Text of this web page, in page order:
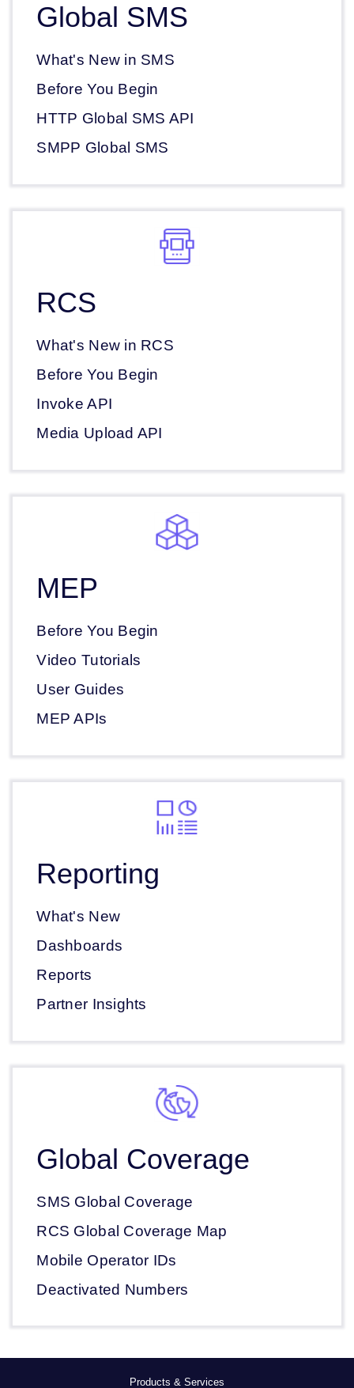
Global SMS
What's New in SMS
Before You Begin
HTTP Global SMS API
SMPP Global SMS
RCS
What's New in RCS
Before You Begin
Invoke API
Media Upload API
MEP
Before You Begin
Video Tutorials
User Guides
MEP APIs
Reporting
What's New
Dashboards
Reports
Partner Insights
Global Coverage
SMS Global Coverage
RCS Global Coverage Map
Mobile Operator IDs
Deactivated Numbers
Products & Services